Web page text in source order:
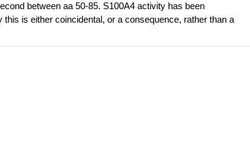
between aa 50-85. S100A4 activity has been
is either coincidental, or a consequence, rather than a